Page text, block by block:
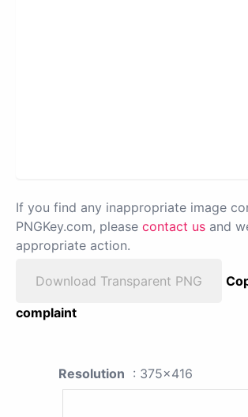
If you find any inappropriate image
PNGKey.com, please contact us and
appropriate action.
Download Transparent PNG
complaint
Resolution : 375x416